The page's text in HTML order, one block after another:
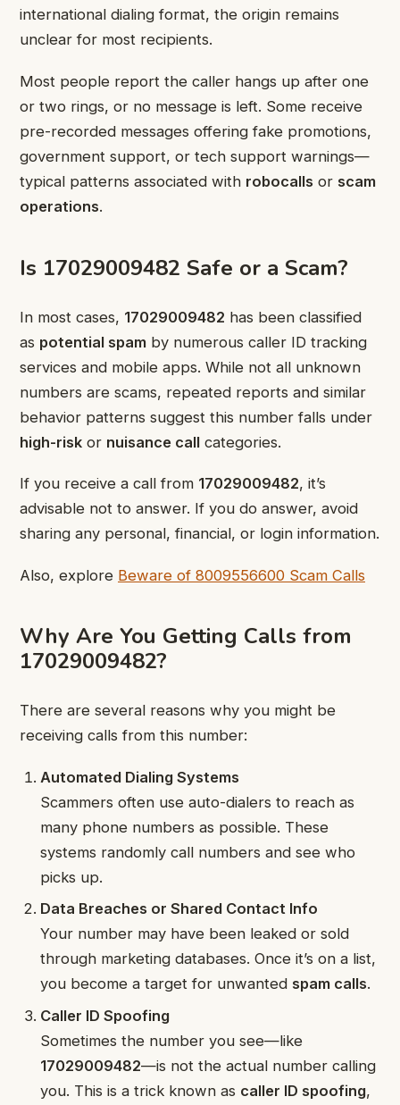
international dialing format, the origin remains
unclear for most recipients.
Most people report the caller hangs up after one
or two rings, or no message is left. Some receive
pre-recorded messages offering fake promotions,
government support, or tech support warnings—
typical patterns associated with robocalls or scam
operations.
Is 17029009482 Safe or a Scam?
In most cases, 17029009482 has been classified
as potential spam by numerous caller ID tracking
services and mobile apps. While not all unknown
numbers are scams, repeated reports and similar
behavior patterns suggest this number falls under
high-risk or nuisance call categories.
If you receive a call from 17029009482, it’s
advisable not to answer. If you do answer, avoid
sharing any personal, financial, or login information.
Also, explore Beware of 8009556600 Scam Calls
Why Are You Getting Calls from
17029009482?
There are several reasons why you might be
receiving calls from this number:
Automated Dialing Systems
Scammers often use auto-dialers to reach as
many phone numbers as possible. These
systems randomly call numbers and see who
picks up.
Data Breaches or Shared Contact Info
Your number may have been leaked or sold
through marketing databases. Once it’s on a list,
you become a target for unwanted spam calls.
Caller ID Spoofing
Sometimes the number you see—like
17029009482—is not the actual number calling
you. This is a trick known as caller ID spoofing,